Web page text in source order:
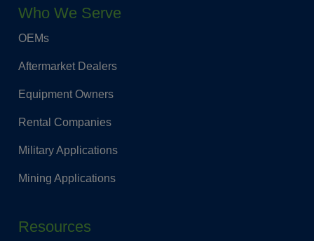
Who We Serve
OEMs
Aftermarket Dealers
Equipment Owners
Rental Companies
Military Applications
Mining Applications
Resources